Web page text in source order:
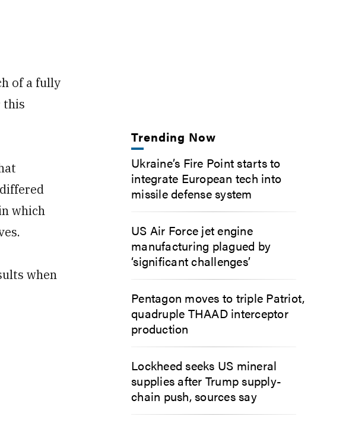
of a fully
this
which
when
Trending Now
Ukraine’s Fire Point starts to
integrate European tech into
missile defense system
US Air Force jet engine
manufacturing plagued by
‘significant challenges’
Pentagon moves to triple Patriot,
quadruple THAAD interceptor
production
Lockheed seeks US mineral
supplies after Trump supply-
chain push, sources say